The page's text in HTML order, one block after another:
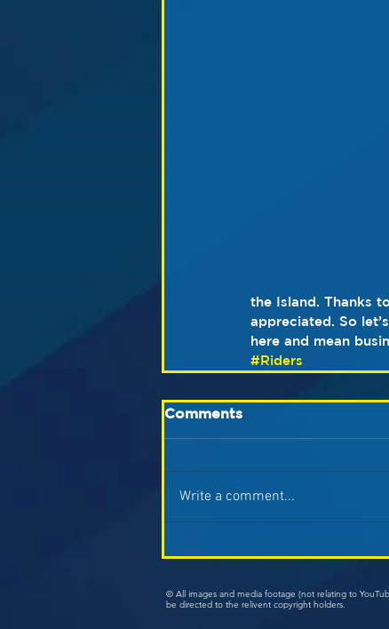
the Island. Thanks
appreciated. So
here and mean
#Riders
Comments
Write a comment...
© All images and media footage (not relating to
be directed to the relivent copyright holders.